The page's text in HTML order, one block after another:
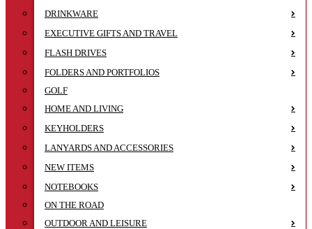
DRINKWARE
EXECUTIVE GIFTS AND TRAVEL
FLASH DRIVES
FOLDERS AND PORTFOLIOS
GOLF
HOME AND LIVING
KEYHOLDERS
LANYARDS AND ACCESSORIES
NEW ITEMS
NOTEBOOKS
ON THE ROAD
OUTDOOR AND LEISURE